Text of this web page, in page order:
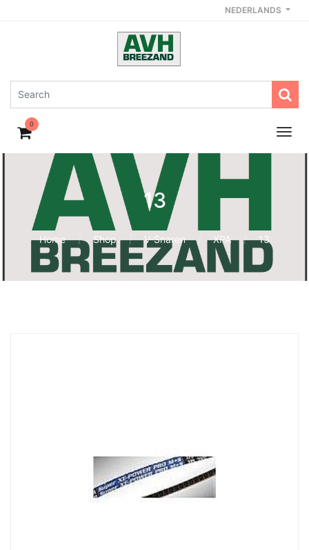
NEDERLANDS
0
13
Home Shop V-Snaren XPA 13